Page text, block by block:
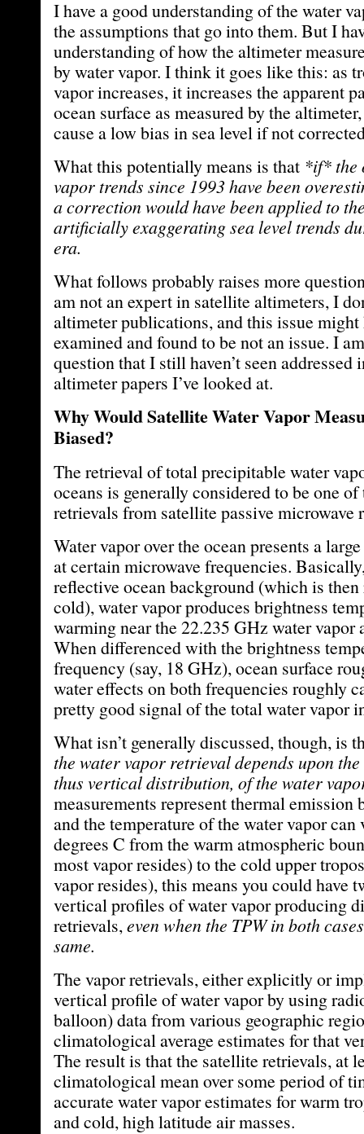
I have a good understanding of the water
the assumptions that go into them. But I
understanding of how the altimeter
by water vapor. I think it goes like this: as
vapor increases, it increases the apparent
ocean surface as measured by the
cause a low bias in sea level if not
What this potentially means is that *if* the
vapor trends since 1993 have been
a correction would have been applied to
artificially exaggerating sea level trends
era.
What follows probably raises more
am not an expert in satellite altimeters, I
altimeter publications, and this issue might
examined and found to be not an issue. I
question that I still haven’t seen addressed
altimeter papers I’ve looked at.
Why Would Satellite Water Vapor
Biased?
The retrieval of total precipitable water
oceans is generally considered to be one
retrievals from satellite passive microwave
Water vapor over the ocean presents a
at certain microwave frequencies.
reflective ocean background (which is
cold), water vapor produces brightness
warming near the 22.235 GHz water vapor
When differenced with the brightness
frequency (say, 18 GHz), ocean surface
water effects on both frequencies roughly
pretty good signal of the total water vapor
What isn’t generally discussed, though, is
the water vapor retrieval depends upon
thus vertical distribution, of the water
measurements represent thermal emission
and the temperature of the water vapor can
degrees C from the warm atmospheric
most vapor resides) to the cold upper
vapor resides), this means you could have
vertical profiles of water vapor producing
retrievals,even when the TPW in both
same.
The vapor retrievals, either explicitly or
vertical profile of water vapor by using
balloon) data from various geographic
climatological average estimates for that
The result is that the satellite retrievals, at
climatological mean over some period of
accurate water vapor estimates for warm
and cold, high latitude air masses.